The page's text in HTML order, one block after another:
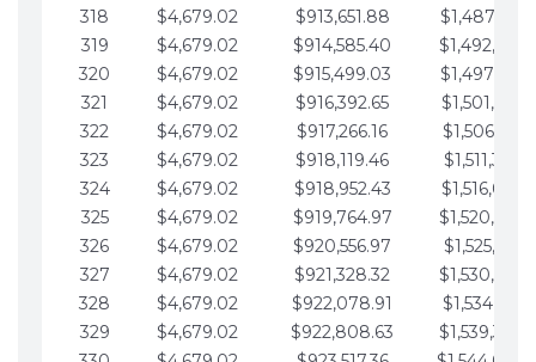
318
$4,679.02 $913,651.88
319
$4,679.02 $914,585.40
320
$4,679.02 $915,499.03
321
$4,679.02 $916,392.65
322
$4,679.02 $917,266.16
323
$4,679.02 $918,119.46
324
$4,679.02 $918,952.43
325
$4,679.02 $919,764.97
326
$4,679.02 $920,556.97
327
$4,679.02 $921,328.32
328
$4,679.02 $922,078.91
329
$4,679.02 $922,808.63